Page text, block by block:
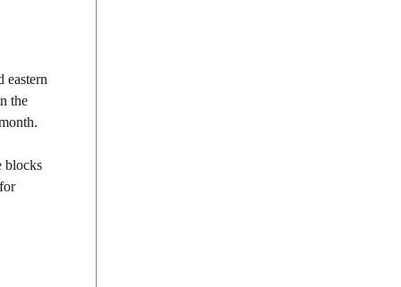
eastern
the
blocks